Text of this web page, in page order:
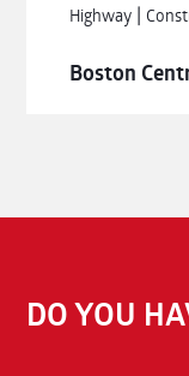
Highway |
Boston
DO YOU